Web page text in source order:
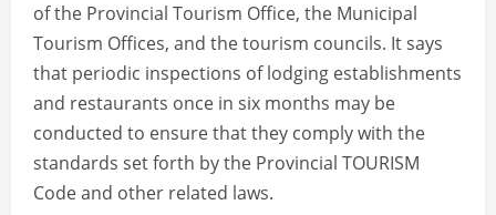
of the Provincial Tourism Office, the Municipal
Tourism Offices, and the tourism councils. It says
that periodic inspections of lodging establishments
and restaurants once in six months may be
conducted to ensure that they comply with the
standards set forth by the Provincial TOURISM
Code and other related laws.